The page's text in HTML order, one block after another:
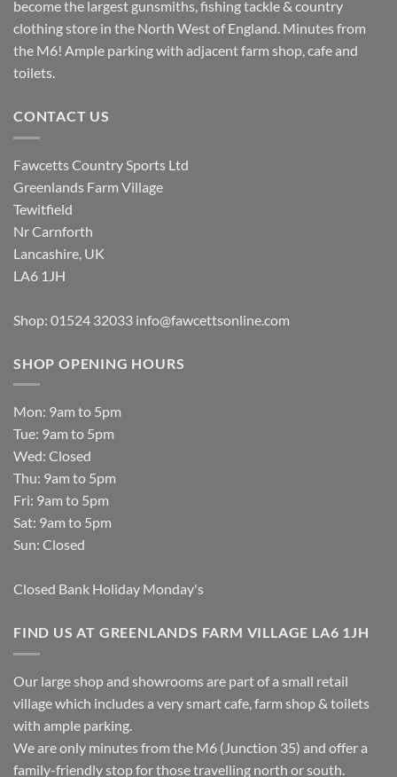
become the largest gunsmiths, fishing tackle & country
clothing store in the North West of England. Minutes from
the M6! Ample parking with adjacent farm shop, cafe and
toilets.
CONTACT US
Fawcetts Country Sports Ltd
Greenlands Farm Village
Tewitfield
Nr Carnforth
Lancashire, UK
LA6 1JH
Shop: 01524 32033 info@fawcettsonline.com
SHOP OPENING HOURS
Mon: 9am to 5pm
Tue: 9am to 5pm
Wed: Closed
Thu: 9am to 5pm
Fri: 9am to 5pm
Sat: 9am to 5pm
Sun: Closed
Closed Bank Holiday Monday's
FIND US AT GREENLANDS FARM VILLAGE LA6 1JH
Our large shop and showrooms are part of a small retail
village which includes a very smart cafe, farm shop & toilets
with ample parking.
We are only minutes from the M6 (Junction 35) and offer a
family-friendly stop for those travelling north or south.